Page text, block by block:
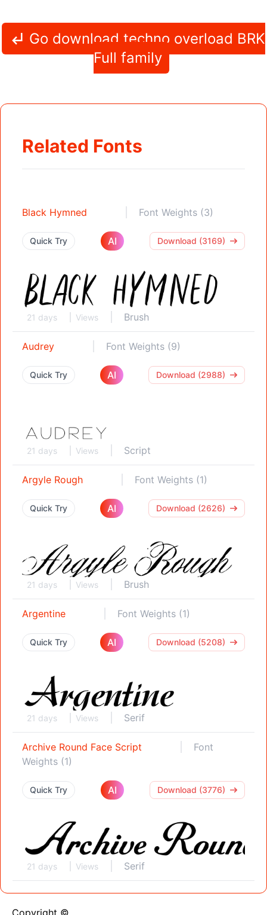
Go download techno overload BRK
Full family
Related Fonts
Black Hymned Font Weights (3)
Quick Try AI Download (3169)
21 days Views Brush
Audrey Font Weights (9)
Quick Try AI Download (2988)
21 days Views Script
Argyle Rough Font Weights (1)
Quick Try AI Download (2626)
21 days Views Brush
Argentine Font Weights (1)
Quick Try AI Download (5208)
21 days Views Serif
Archive Round Face Script
Font
Weights (1)
Quick Try AI Download (3776)
21 days Views Serif
Copyright ©